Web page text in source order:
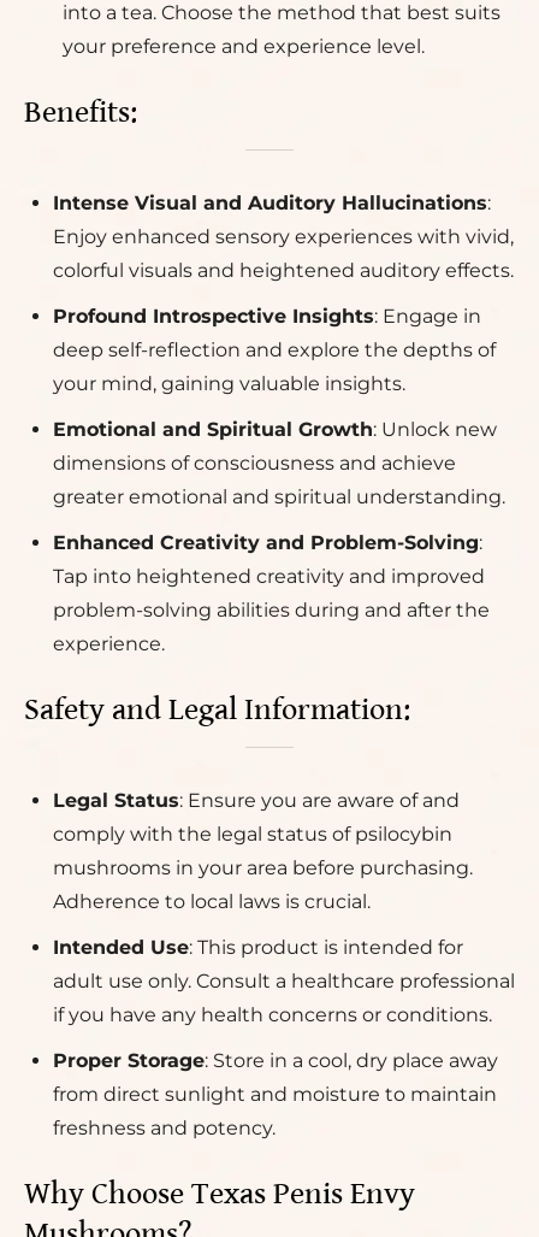
into a tea. Choose the method that best suits
your preference and experience level.
Benefits:
Intense Visual and Auditory Hallucinations:
Enjoy enhanced sensory experiences with vivid,
colorful visuals and heightened auditory effects.
Profound Introspective Insights: Engage in
deep self-reflection and explore the depths of
your mind, gaining valuable insights.
Emotional and Spiritual Growth: Unlock new
dimensions of consciousness and achieve
greater emotional and spiritual understanding.
Enhanced Creativity and Problem-Solving:
Tap into heightened creativity and improved
problem-solving abilities during and after the
experience.
Safety and Legal Information:
Legal Status: Ensure you are aware of and
comply with the legal status of psilocybin
mushrooms in your area before purchasing.
Adherence to local laws is crucial.
Intended Use: This product is intended for
adult use only. Consult a healthcare professional
if you have any health concerns or conditions.
Proper Storage: Store in a cool, dry place away
from direct sunlight and moisture to maintain
freshness and potency.
Why Choose Texas Penis Envy